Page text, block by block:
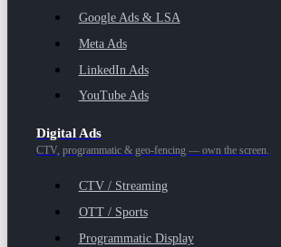
Google Ads & LSA
Meta Ads
LinkedIn Ads
YouTube Ads
Digital Ads
CTV, programmatic & geo-fencing — own the screen.
CTV / Streaming
OTT / Sports
Programmatic Display